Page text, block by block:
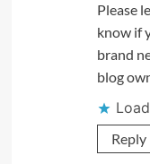
Please
know if
brand
blog
Reply